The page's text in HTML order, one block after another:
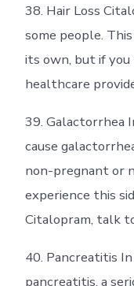
38. Hair Loss
some people.
its own, but if
healthcare
39. Galactorrhea
cause
non-pregnant or
experience this
Citalopram, talk
40. Pancreatitis
pancreatitis, a